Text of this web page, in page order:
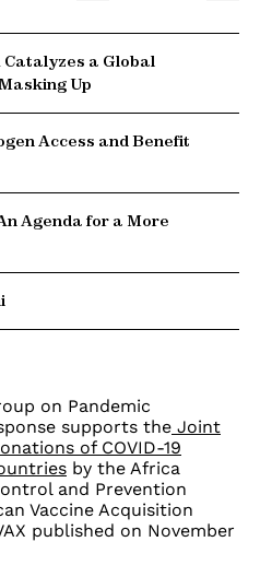
Catalyzes a Global
Up
Access and Benefit
Agenda for a More
on Pandemic
supports the Joint
of COVID-19
by the Africa
and Prevention
Vaccine Acquisition
published on November